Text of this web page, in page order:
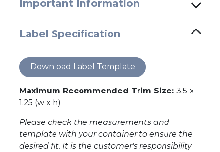
Important Information
Label Specification
Download Label Template
Maximum Recommended Trim Size: 3.5 x
1.25 (w x h)
Please check the measurements and
template with your container to ensure the
desired fit. It is the customer's responsibility